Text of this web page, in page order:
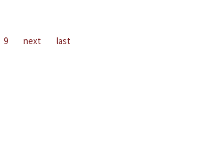
9 next last